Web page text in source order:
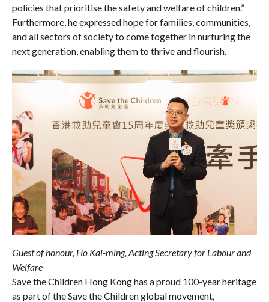
policies that prioritise the safety and welfare of children.”
Furthermore, he expressed hope for families, communities,
and all sectors of society to come together in nurturing the
next generation, enabling them to thrive and flourish.
Guest of honour, Ho Kai-ming, Acting Secretary for Labour and
Welfare
Save the Children Hong Kong has a proud 100-year heritage
as part of the Save the Children global movement,